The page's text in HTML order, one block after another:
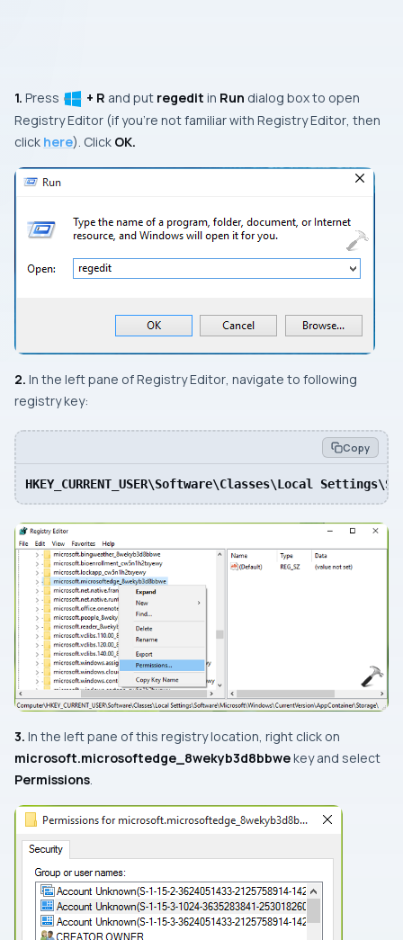
1. Press + R and put regedit in Run dialog box to open
Registry Editor (if you’re not familiar with Registry Editor, then
click here). Click OK.
2. In the leftpane ofRegistry Editor, navigate to following
registry key:
Copy
HKEY_CURRENT_USER\Software\Classes\Local
3. In the left pane of this registry location, right click on
microsoft.microsoftedge_8wekyb3d8bbwekey and select
Permissions